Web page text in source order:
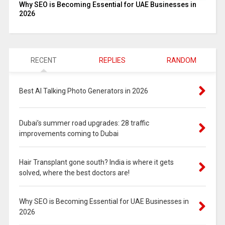
Why SEO is Becoming Essential for UAE Businesses in
2026
RECENT REPLIES RANDOM
Best AI Talking Photo Generators in 2026
Dubai’s summer road upgrades: 28 traffic
improvements coming to Dubai
Hair Transplant gone south? India is where it gets
solved, where the best doctors are!
Why SEO is Becoming Essential for UAE Businesses in
2026